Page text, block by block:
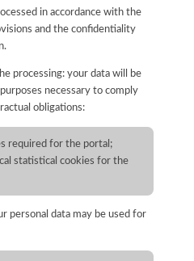
in accordance with the
and the confidentiality
processing: your data will be
necessary to comply
obligations:
required for the portal;
statistical cookies for the
personal data may be used for